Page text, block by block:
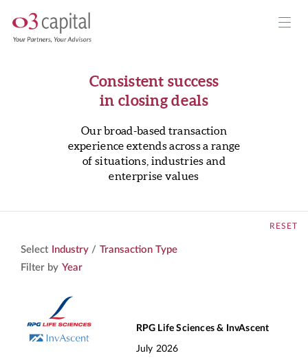
Consistent success
in closing deals
Our broad-based transaction
experience extends across a range
of situations, industries and
enterprise values
RESET
Select Industry / Transaction Type
Filter by Year
RPG Life Sciences & InvAscent
July 2026